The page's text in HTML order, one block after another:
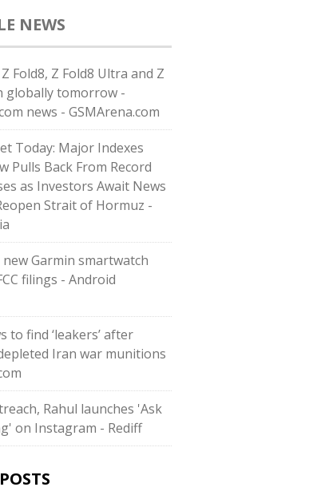
NEWS
Fold8, Z Fold8 Ultra and Z
globally tomorrow -
news - GSMArena.com
Today: Major Indexes
Pulls Back From Record
as Investors Await News
Strait of Hormuz -
Garmin smartwatch
filings - Android
to find ‘leakers’ after
Iran war munitions
Rahul launches 'Ask
on Instagram - Rediff